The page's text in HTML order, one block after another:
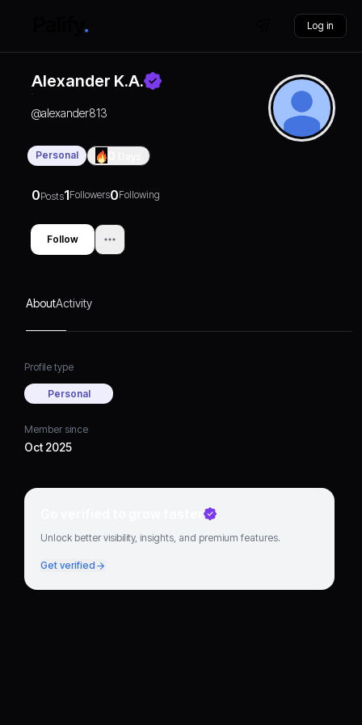
Log in
Alexander K.A.
@alexander813
Personal
0Posts1Followers0Following
Follow
AboutActivity
Profile type
Personal
Member since
Oct 2025
Go verified to grow faster
Unlock better visibility, insights, and premium features.
Get verified